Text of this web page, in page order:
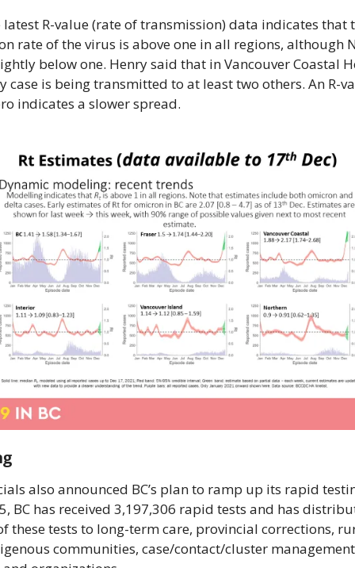
latest R-value (rate of transmission) data indicates that
rate of the virus is above one in all regions, although
below one. Henry said that in Vancouver Coastal
case is being transmitted to at least two others. An R-
indicates a slower spread.
also announced BC’s plan to ramp up its rapid
BC has received 3,197,306 rapid tests and has
these tests to long-term care, provincial corrections,
communities, case/contact/cluster